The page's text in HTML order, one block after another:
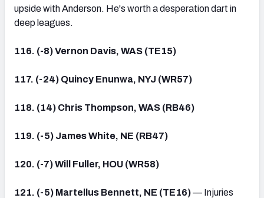
upside with Anderson. He's worth a desperation dart in
deep leagues.
116. (-8) Vernon Davis, WAS (TE15)
117. (-24) Quincy Enunwa, NYJ (WR57)
118. (14) Chris Thompson, WAS (RB46)
119. (-5) James White, NE (RB47)
120. (-7) Will Fuller, HOU (WR58)
121. (-5) Martellus Bennett, NE (TE16)— Injuries